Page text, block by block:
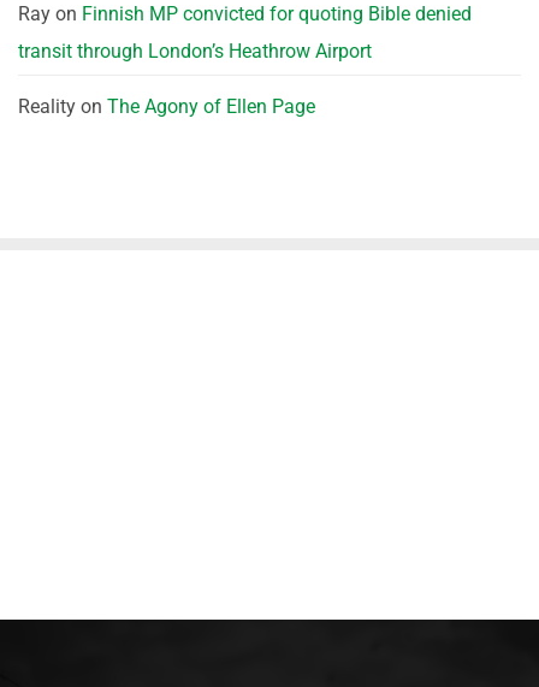
Ray on Finnish MP convicted for quoting Bible denied
transit through London’s Heathrow Airport
Reality on The Agony of Ellen Page